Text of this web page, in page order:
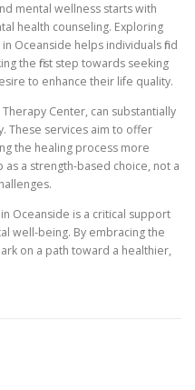
mental wellness starts with
health counseling. Exploring
Oceanside helps individuals find
the first step towards seeking
to enhance their life quality.
Therapy Center, can substantially
These services aim to offer
the healing process more
as a strength-based choice, not a
Oceanside is a critical support
well-being. By embracing the
on a path toward a healthier,